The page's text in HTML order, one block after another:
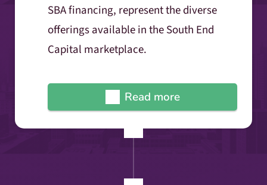
SBA financing, represent the diverse
offerings available in the South End
Capital marketplace.
Read more